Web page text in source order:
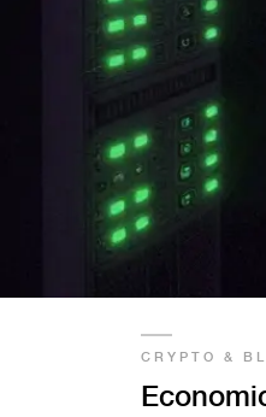
CRYPTO &